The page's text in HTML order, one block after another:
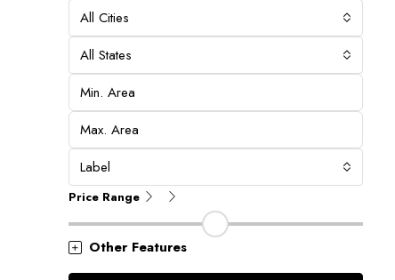
All Cities
All States
Label
Price Range
Other Features